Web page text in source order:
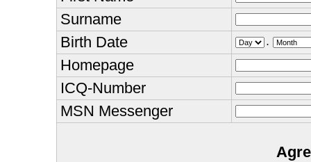
Surname
Birth Date
.
Homepage
ICQ-Number
MSN Messenger